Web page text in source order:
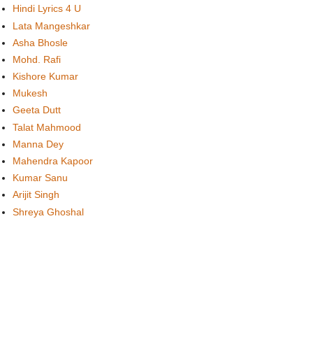
Hindi Lyrics 4 U
Lata Mangeshkar
Asha Bhosle
Mohd. Rafi
Kishore Kumar
Mukesh
Geeta Dutt
Talat Mahmood
Manna Dey
Mahendra Kapoor
Kumar Sanu
Arijit Singh
Shreya Ghoshal